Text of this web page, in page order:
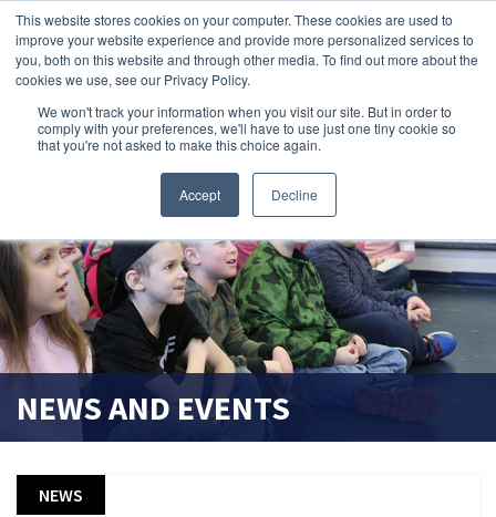
This website stores cookies on your computer. These cookies are used to
improve your website experience and provide more personalized services to
you, both on this website and through other media. To find out more about the
cookies we use, see our Privacy Policy.
We won't track your information when you visit our site. But in order to
comply with your preferences, we'll have to use just one tiny cookie so
that you're not asked to make this choice again.
Accept Decline
search magnifier
NEWS AND EVENTS
NEWS